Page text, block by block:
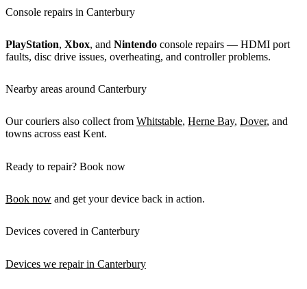
Console repairs in Canterbury
PlayStation, Xbox, and Nintendo console repairs — HDMI port
faults, disc drive issues, overheating, and controller problems.
Nearby areas around Canterbury
Our couriers also collect from Whitstable, Herne Bay, Dover, and
towns across east Kent.
Ready to repair? Book now
Book now and get your device back in action.
Devices covered in Canterbury
Devices we repair in Canterbury